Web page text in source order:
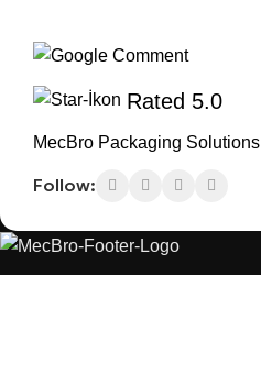
Rated 5.0
MecBro Packaging Solutions
Follow: